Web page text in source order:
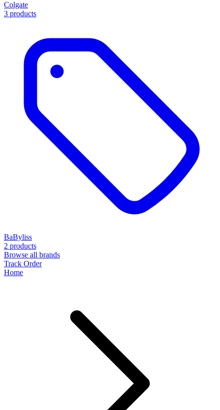
Colgate
3 products
BaByliss
2 products
Browse all brands
Track Order
Home